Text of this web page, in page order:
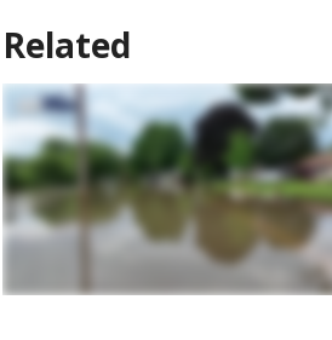
Related